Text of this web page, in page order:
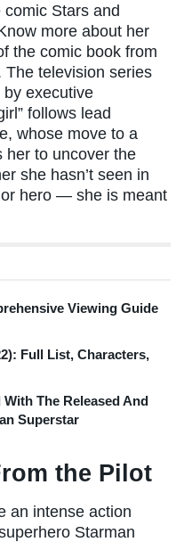
Stars and
more about her
the comic book from
television series
executive
follows lead
whose move to a
her to uncover the
she hasn’t seen in
hero — she is meant
Viewing Guide
Full List, Characters,
The Released And
Superstar
the Pilot
an intense action
Starman